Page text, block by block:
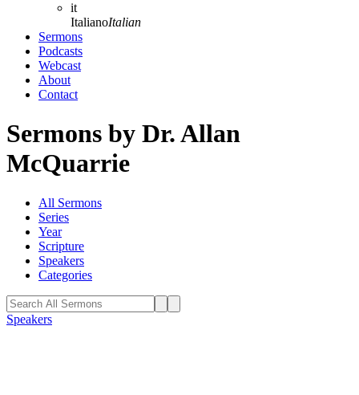
it
ItalianoItalian
Sermons
Podcasts
Webcast
About
Contact
Sermons by Dr. Allan
McQuarrie
All Sermons
Series
Year
Scripture
Speakers
Categories
Speakers